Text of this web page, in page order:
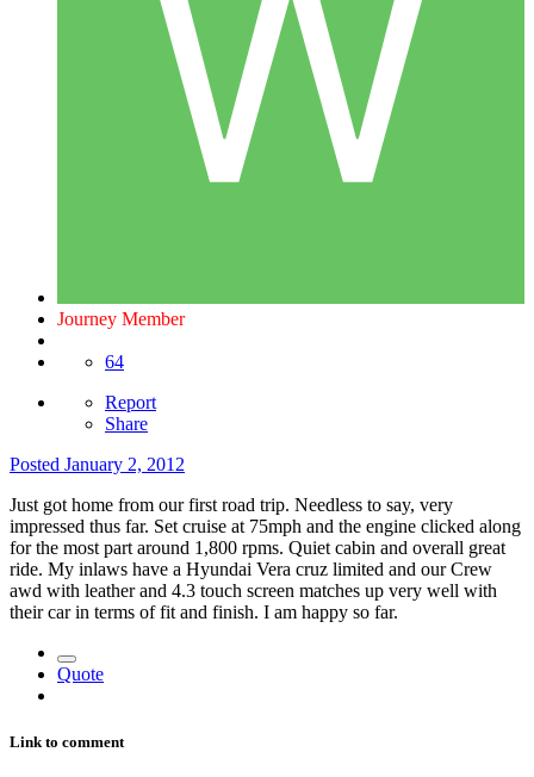
Journey Member
64
Report
Share
Posted January 2, 2012
Just got home from our first road trip. Needless to say, very
impressed thus far. Set cruise at 75mph and the engine clicked along
for the most part around 1,800 rpms. Quiet cabin and overall great
ride. My inlaws have a Hyundai Vera cruz limited and our Crew
awd with leather and 4.3 touch screen matches up very well with
their car in terms of fit and finish. I am happy so far.
Quote
Link to comment